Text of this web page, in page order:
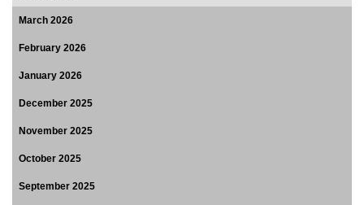
March 2026
February 2026
January 2026
December 2025
November 2025
October 2025
September 2025